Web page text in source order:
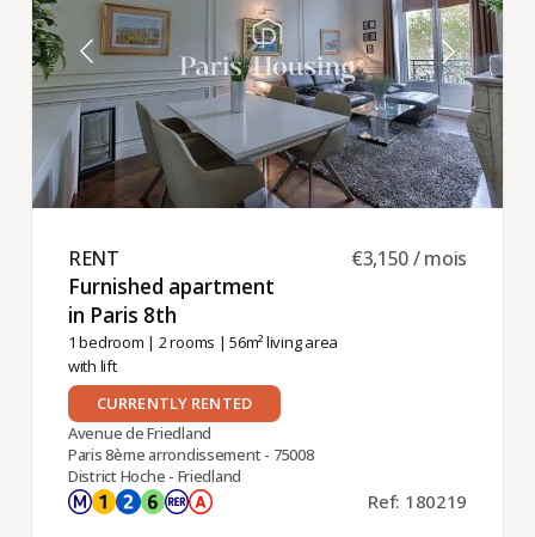
RENT ​
Furnished apartment
in Paris 8th ​
1 bedroom | 2 rooms | 56m² living area
with lift
€3,150 / mois
CURRENTLY RENTED
Avenue de Friedland
Paris 8ème arrondissement - 75008
District Hoche - Friedland
Ref: 180219